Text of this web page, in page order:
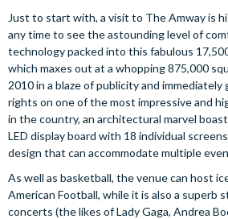
Just to start with, a visit to The Amway is
any time to see the astounding level of
technology packed into this fabulous
which maxes out at a whopping 875,000
2010 in a blaze of publicity and
rights on one of the most impressive and
in the country, an architectural marvel
LED display board with 18 individual
design that can accommodate multiple
As well as basketball, the venue can host
American Football, while it is also a superb
concerts (the likes of Lady Gaga, Andrea